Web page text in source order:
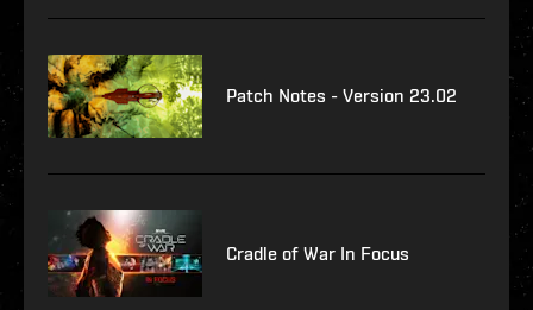
Patch Notes - Version 23.02
Cradle of War In Focus